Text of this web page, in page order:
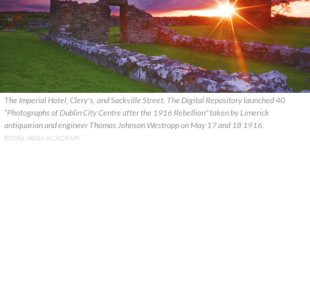
The Imperial Hotel, Clery's, and Sackville Street: The Digital Repository launched 40
“Photographs of Dublin City Centre after the 1916 Rebellion" taken by Limerick
antiquarian and engineer Thomas Johnson Westropp on May 17 and 18 1916.
ROYAL IRISH ACADEMY